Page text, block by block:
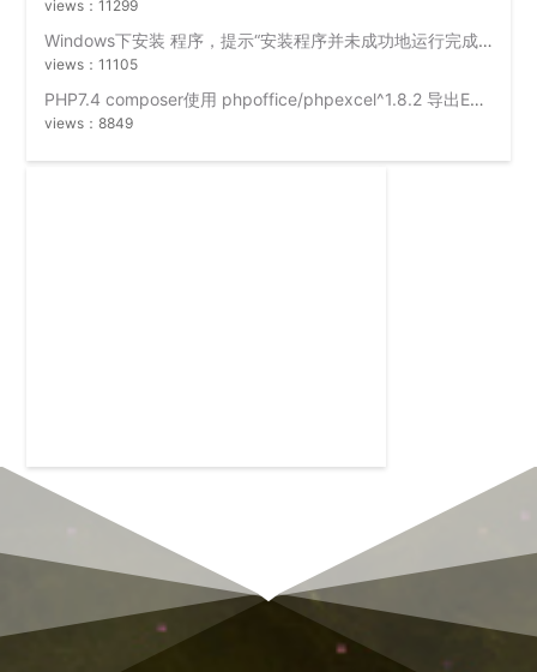
views：11299
Windows下安装 程序，提示“安装程序并未成功地运行完成”？
views：11105
PHP7.4 composer使用 phpoffice/phpexcel^1.8.2 导出Excel时出错 “网页可能暂时无法连接,或者它已永久性地移动到了新网址”
views：8849